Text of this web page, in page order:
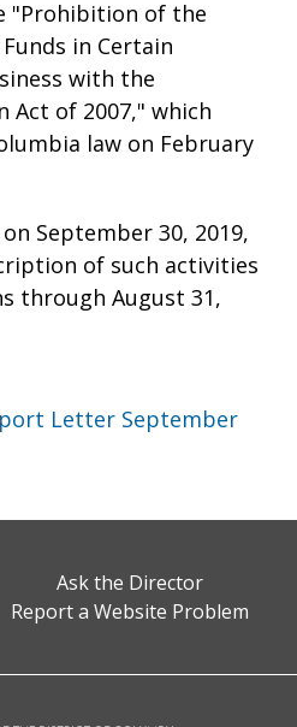
"Prohibition of the
in Certain
with the
Act of 2007," which
law on February
September 30, 2019,
of such activities
through August 31,
Letter September
Ask the Director
Report a Website Problem